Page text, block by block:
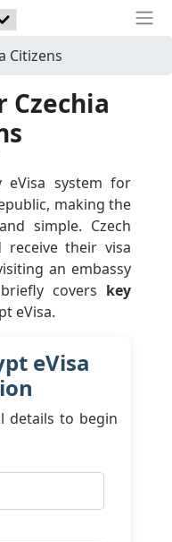
Citizens
Czechia
eVisa system for
making the
simple. Czech
their visa
an embassy
covers key
eVisa.
eVisa
details to begin